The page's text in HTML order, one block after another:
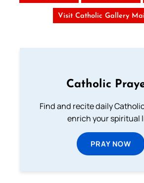
Visit Catholic Gallery
Catholic
Find and recite daily
enrich your spiritual
PRAY NOW